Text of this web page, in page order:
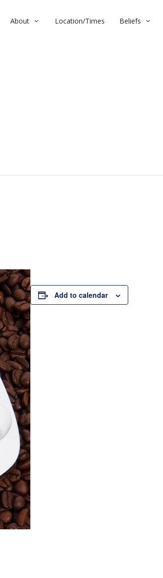
About Location/Times Beliefs
Add to calendar